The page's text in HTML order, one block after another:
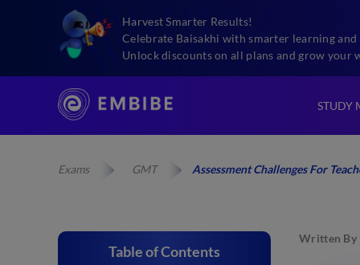
Harvest Smarter Results!
Celebrate Baisakhi with smarter learning and
Unlock discounts on all plans and grow your
STUDY
Exams GMT Assessment Challenges For
Table of Contents
Written By